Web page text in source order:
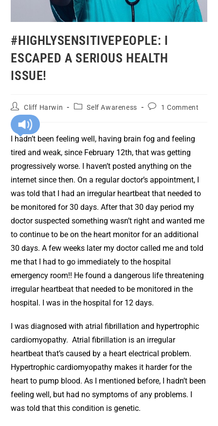
#HIGHLYSENSITIVEPEOPLE: I
ESCAPED A SERIOUS HEALTH
ISSUE!
Cliff Harwin Self Awareness 1 Comment
I hadn’t been feeling well, having brain fog and feeling
tired and weak, since February 12th, that was getting
progressively worse. I haven’t posted anything on the
internet since then. On a regular doctor’s appointment, I
was told that I had an irregular heartbeat that needed to
be monitored for 30 days. After that 30 day period my
doctor suspected something wasn’t right and wanted me
to continue to be on the heart monitor for an additional
30 days. A few weeks later my doctor called me and told
me that I had to go immediately to the hospital
emergency room!! He found a dangerous life threatening
irregular heartbeat that needed to be monitored in the
hospital. I was in the hospital for 12 days.
I was diagnosed with atrial fibrillation and hypertrophic
cardiomyopathy. Atrial fibrillation is an irregular
heartbeat that’s caused by a heart electrical problem.
Hypertrophic cardiomyopathy makes it harder for the
heart to pump blood. As I mentioned before, I hadn’t been
feeling well, but had no symptoms of any problems. I
was told that this condition is genetic.